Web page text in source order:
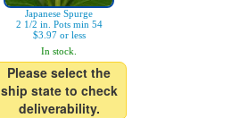
Japanese Spurge
2 1/2 in. Pots min 54
$3.97 or less
In stock.
Please select the
ship state to check
deliverability.